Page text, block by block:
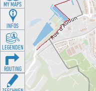
MY MAPS
INFOS
LEGENDEN
ROUTING